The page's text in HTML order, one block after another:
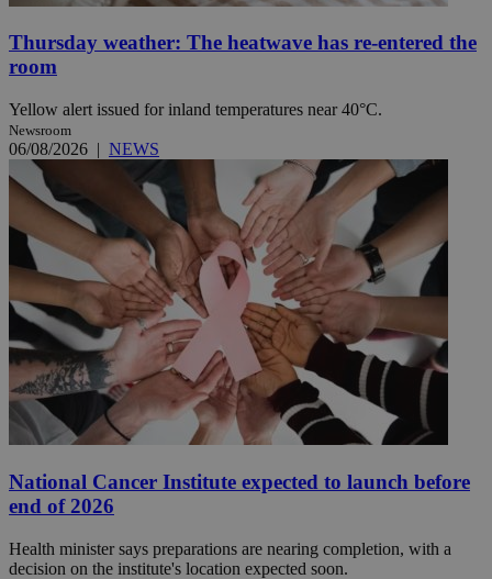
Thursday weather: The heatwave has re-entered the
room
Yellow alert issued for inland temperatures near 40°C.
Newsroom
06/08/2026 | NEWS
National Cancer Institute expected to launch before
end of 2026
Health minister says preparations are nearing completion, with a
decision on the institute's location expected soon.